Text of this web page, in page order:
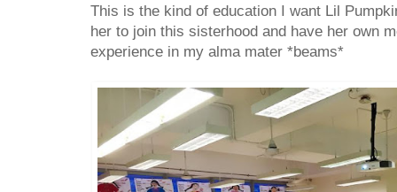
This is the kind of education I want Lil
her to join this sisterhood and have her own
experience in my alma mater *beams*